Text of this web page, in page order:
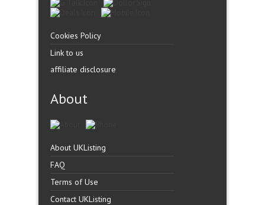
Cookies Policy
Link to us
affiliate disclosure
About
About UKListing
FAQ
Terms of Use
Contact UKListing